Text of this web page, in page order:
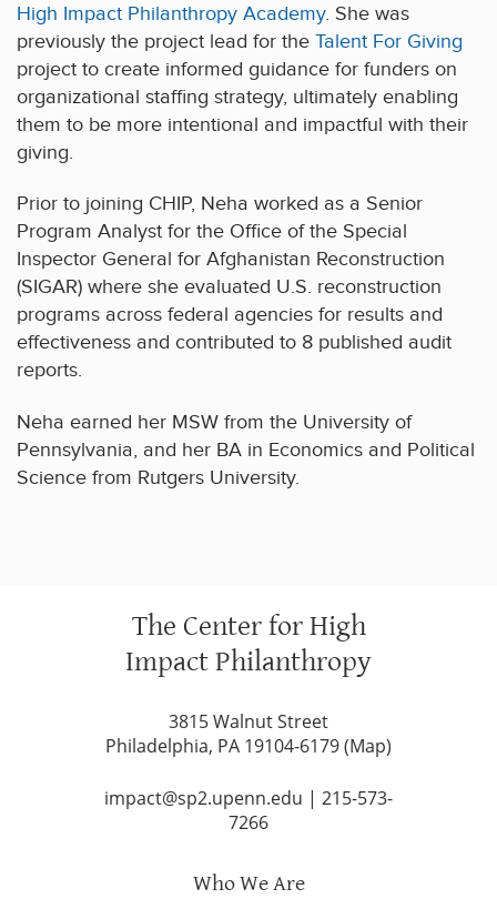
High Impact Philanthropy Academy. She was
previously the project lead for the Talent For Giving
project to create informed guidance for funders on
organizational staffing strategy, ultimately enabling
them to be more intentional and impactful with their
giving.
Prior to joining CHIP, Neha worked as a Senior
Program Analyst for the Office of the Special
Inspector General for Afghanistan Reconstruction
(SIGAR) where she evaluated U.S. reconstruction
programs across federal agencies for results and
effectiveness and contributed to 8 published audit
reports.
Neha earned her MSW from the University of
Pennsylvania, and her BA in Economics and Political
Science from Rutgers University.
The Center for High
Impact Philanthropy
3815 Walnut Street
Philadelphia, PA 19104-6179 (Map)
impact@sp2.upenn.edu | 215-573-
7266
Who We Are